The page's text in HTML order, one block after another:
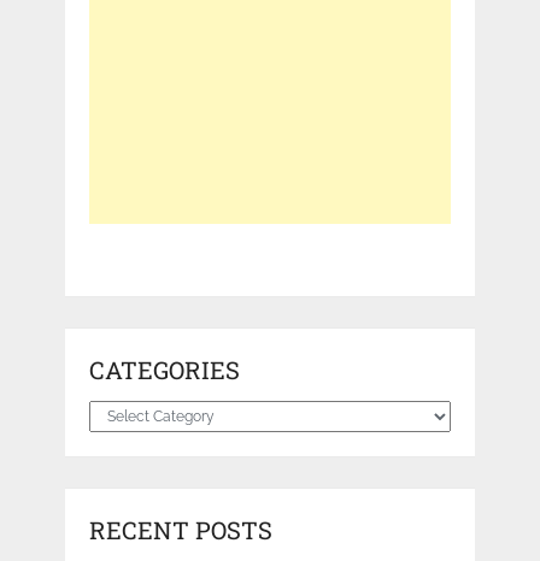
CATEGORIES
Categories
RECENT POSTS